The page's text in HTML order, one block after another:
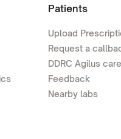
Patients
Upload
Request a
DDRC Agilus
Feedback
Nearby labs